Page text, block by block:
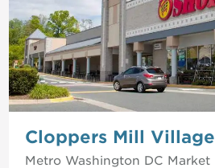
Cloppers Mill Village
Metro Washington DC Market